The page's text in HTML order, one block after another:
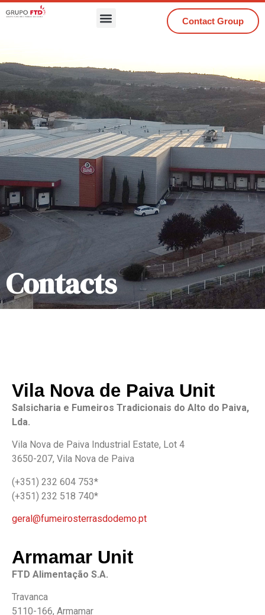
Contact Group
Contacts
Vila Nova de Paiva Unit
Salsicharia e Fumeiros Tradicionais do Alto do Paiva,
Lda.
Vila Nova de Paiva Industrial Estate, Lot 4
3650-207, Vila Nova de Paiva
(+351) 232 604 753*
(+351) 232 518 740*
geral@fumeirosterrasdodemo.pt
Armamar Unit
FTD Alimentação S.A.
Travanca
5110-166, Armamar